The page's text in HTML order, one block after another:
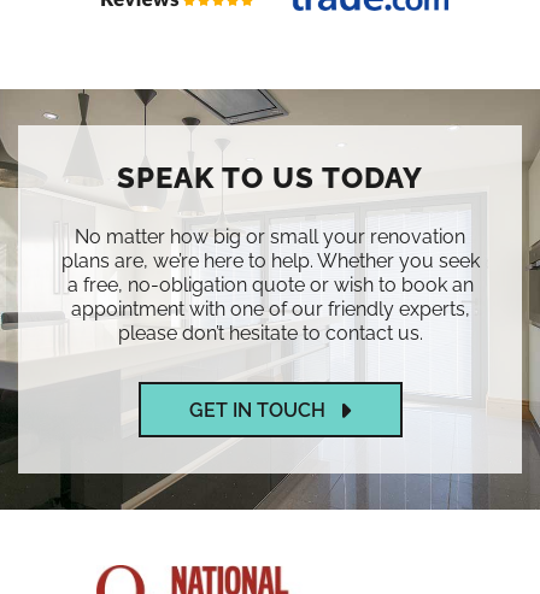
SPEAK TO US TODAY
No matter how big or small your renovation
plans are, we’re here to help. Whether you seek
a free, no-obligation quote or wish to book an
appointment with one of our friendly experts,
please don’t hesitate to contact us.
GET IN TOUCH